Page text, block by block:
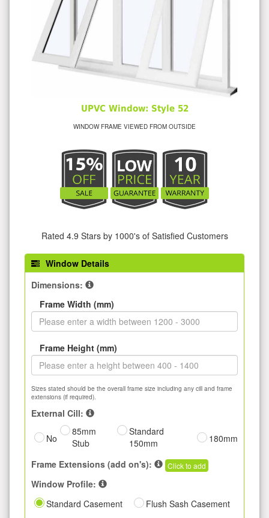
UPVC Window: Style 52
WINDOW FRAME VIEWED FROM OUTSIDE
Rated 4.9 Stars by 1000's of Satisfied Customers
Window Details
Dimensions:
Frame Width (mm)
Frame Height (mm)
Sizes stated should be the overall frame size including any cill and frame
extensions (if required).
External Cill:
No
85mm
Stub
Standard
150mm
180mm
Frame Extensions (add on's): Click to add
Window Profile:
Standard Casement
Flush Sash Casement